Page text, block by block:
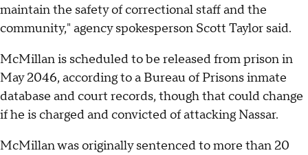
maintain the safety of correctional staff and the
community," agency spokesperson Scott Taylor said.
McMillan is scheduled to be released from prison in
May 2046, according to a Bureau of Prisons inmate
database and court records, though that could change
if he is charged and convicted of attacking Nassar.
McMillan was originally sentenced to more than 20